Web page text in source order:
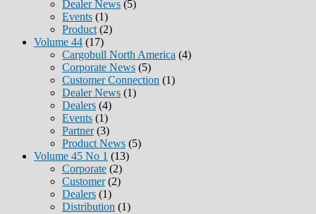
Dealer News (5)
Events (1)
Product (2)
Volume 44 (17)
Cargobull North America (4)
Corporate News (5)
Customer Connection (1)
Dealer News (1)
Dealers (4)
Events (1)
Partner(3)
Product News (5)
Volume 45 No 1 (13)
Corporate (2)
Customer(2)
Dealers (1)
Distribution (1)